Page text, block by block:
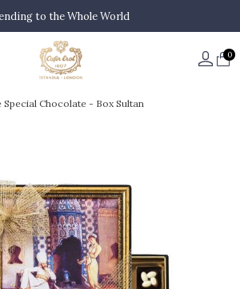
to the Whole World
0
Special Chocolate - Box Sultan